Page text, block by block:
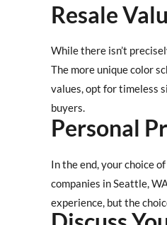
Resale
While there isn’t
The more unique color
values, opt for timeless
buyers.
Personal
In the end, your choice
companies in Seattle,
experience, but the